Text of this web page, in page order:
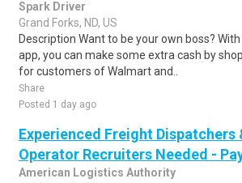
Spark Driver
Grand Forks, ND, US
Description Want to be your own boss?
app, you can make some extra cash by
for customers of Walmart and..
Share
Posted 1 day ago
Experienced Freight Dispatchers
Operator Recruiters Needed -
American Logistics Authority